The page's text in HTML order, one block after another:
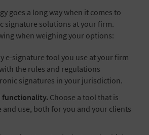
goes a long way when it comes to
signature solutions at your firm.
when weighing your options:
e-signature tool you use at your firm
the rules and regulations
signatures in your jurisdiction.
functionality. Choose a tool that is
and use, both for you and your clients